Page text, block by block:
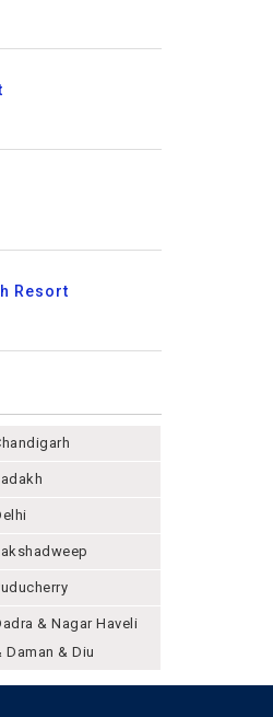
Resort
& Nagar Haveli
Daman & Diu